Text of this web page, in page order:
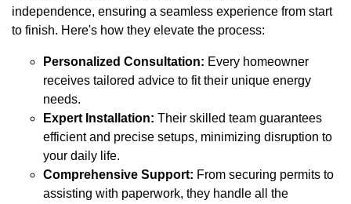
independence, ensuring a seamless experience from start
to finish. Here's how they elevate the process:
Personalized Consultation: Every homeowner
receives tailored advice to fit their unique energy
needs.
Expert Installation: Their skilled team guarantees
efficient and precise setups, minimizing disruption to
your daily life.
Comprehensive Support: From securing permits to
assisting with paperwork, they handle all the